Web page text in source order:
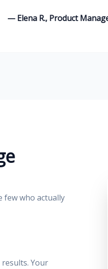
R., Product Manager
few who actually
Your